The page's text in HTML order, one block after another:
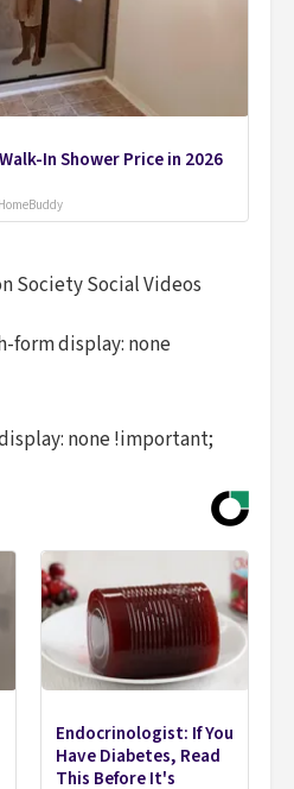
In Shower Price in 2026
HomeBuddy
Society Social Videos
form display: none
none !important;
Endocrinologist: If You
Have Diabetes, Read
This Before It's